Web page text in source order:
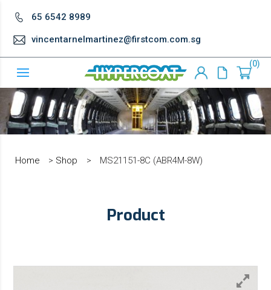
65 6542 8989
vincentarnelmartinez@firstcom.com.sg
0
Home > Shop > MS21151-8C (ABR4M-8W)
Product